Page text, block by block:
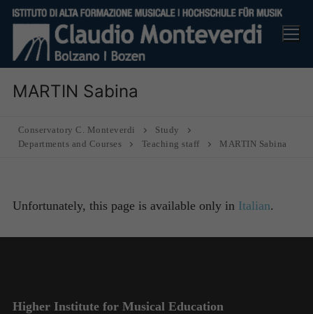
Skip
content
MARTIN Sabina
Conservatory C. Monteverdi
Study
Departments and Courses
Teaching staff MARTIN Sabina
Unfortunately, this page is available only in Italian.
Higher Institute for Musical Education